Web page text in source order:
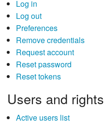
Log in
Log out
Preferences
Remove credentials
Request account
Reset password
Reset tokens
Users and rights
Active users list